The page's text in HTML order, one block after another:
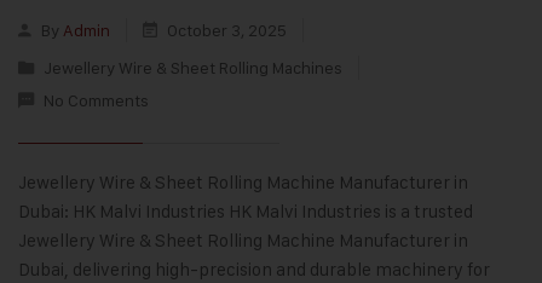
By Admin
October 3, 2025
Jewellery Wire & Sheet Rolling Machines
No Comments
Jewellery Wire & Sheet Rolling Machine Manufacturer in
Dubai: HK Malvi Industries HK Malvi Industries is a trusted
Jewellery Wire & Sheet Rolling Machine Manufacturer in
Dubai, delivering high-precision and durable machinery for